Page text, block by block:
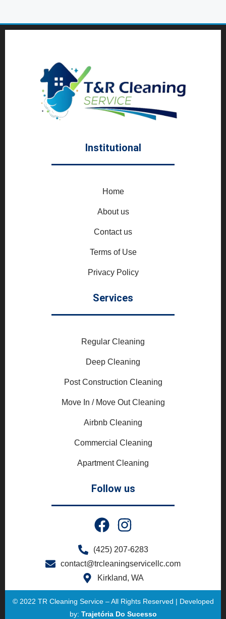
Institutional
Home
About us
Contact us
Terms of Use
Privacy Policy
Services
Regular Cleaning
Deep Cleaning
Post Construction Cleaning
Move In / Move Out Cleaning
Airbnb Cleaning
Commercial Cleaning
Apartment Cleaning
Follow us
(425) 207-6283
contact@trcleaningservicellc.com
Kirkland, WA
© 2022 TR Cleaning Service – All Rights Reserved | Developed
by: Trajetória Do Sucesso